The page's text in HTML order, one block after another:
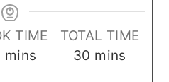
TIME
minutes
mins
TOTAL TIME
30 minutes
mins